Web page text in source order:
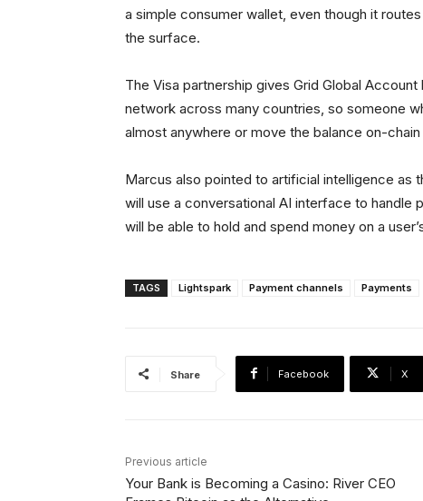
a simple consumer wallet, even though it
the surface.
The Visa partnership gives Grid Global
network across many countries, so someone
almost anywhere or move the balance on-
Marcus also pointed to artificial intelligence as
will use a conversational AI interface to handle
will be able to hold and spend money on a
TAGS Lightspark Payment channels Payments
Share Facebook X
Previous article
Your Bank is Becoming a Casino: River CEO